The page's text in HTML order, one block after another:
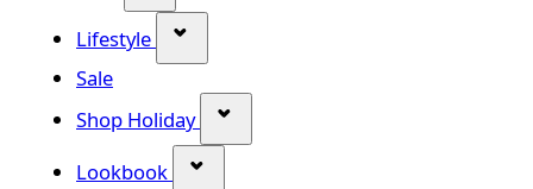
Lifestyle
Sale
Shop Holiday
Lookbook